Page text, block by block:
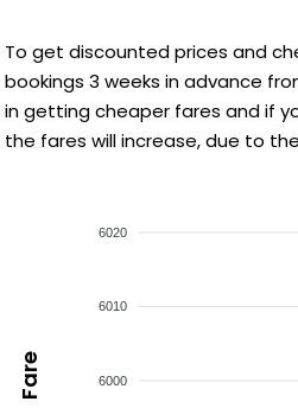
To get discounted prices and
bookings 3 weeks in advance
in getting cheaper fares and if
the fares will increase, due to
6020
6010
6000
Fare